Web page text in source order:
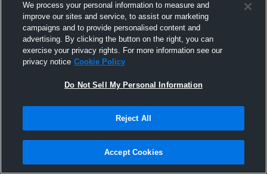
Pinned
We process your personal information to measure and
improve our sites and service, to assist our marketing
campaigns and to provide personalised content and
advertising. By clicking the button on the right, you can
exercise your privacy rights. For more information see our
privacy notice Cookie Policy
Do Not Sell My Personal Information
Reject All
Accept Cookies